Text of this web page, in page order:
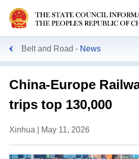
Belt and Road News
China-Europe
trips top 130,000
Xinhua | May 11, 2026